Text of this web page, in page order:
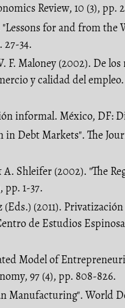
Review, 10 (3), pp.
for and from the
27-34.
F. Maloney (2002). De los
y calidad del
informal. México, DF:
Debt Markets". The
Shleifer (2002). "The
pp. 1-37.
(2011).
de Estudios
Model of
97 (4), pp. 808-826.
Manufacturing". World